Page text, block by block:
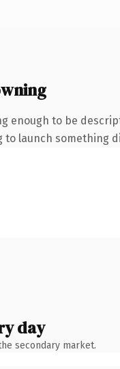
enough to be
launch
day
secondary market.